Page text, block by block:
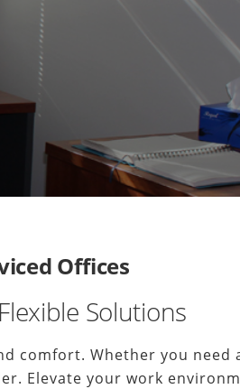
Offices
Solutions
comfort. Whether you need
Elevate your work